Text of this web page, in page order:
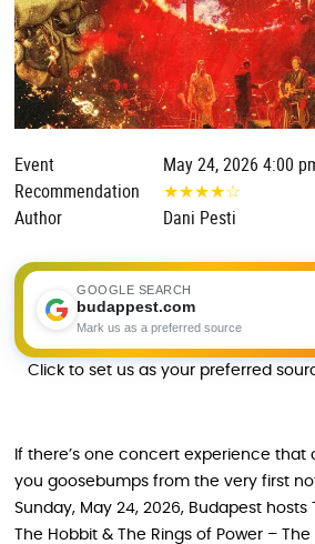
Event
May 24, 2026 4:00
Recommendation
★★★★☆
Author
Dani Pesti
GOOGLE SEARCH
budappest.com
Mark us as a preferred source
Click to set us as your preferred
If there’s one concert experience that
you goosebumps from the very first
Sunday, May 24, 2026, Budapest hosts
The Hobbit & The Rings of Power –